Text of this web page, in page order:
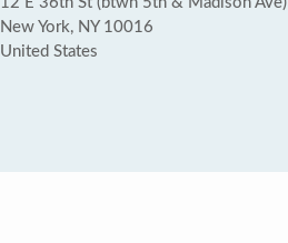
New York, NY 10016
United States